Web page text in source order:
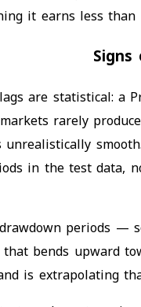
it earns less
are statistical: a
rarely
in the test data,
periods —
bends upward
is extrapolating